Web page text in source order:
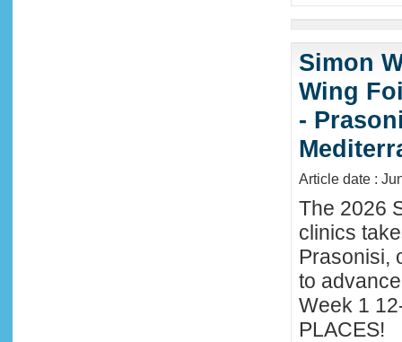
Simon
Wing
-
Article date :
The 2026
clinics
Prasonisi,
to
Week 1
PLACES!